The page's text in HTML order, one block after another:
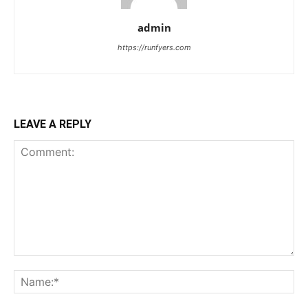
admin
https://runfyers.com
LEAVE A REPLY